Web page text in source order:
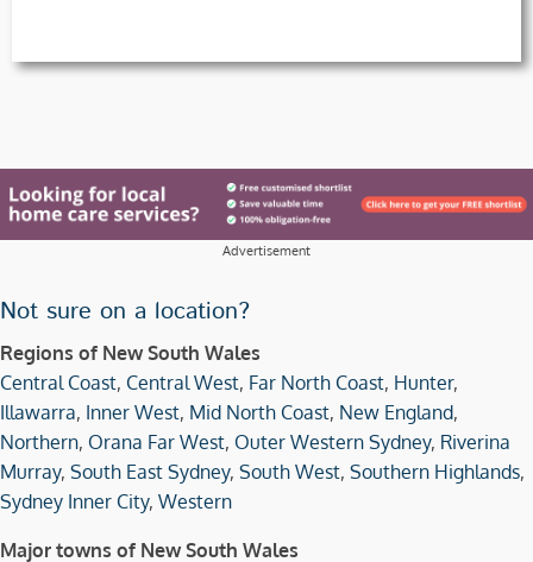
Advertisement
Not sure on a location?
Regions of New South Wales
Central Coast, Central West, Far North Coast, Hunter,
Illawarra, Inner West, Mid North Coast, New England,
Northern, Orana Far West, Outer Western Sydney, Riverina
Murray, South East Sydney, South West, Southern Highlands,
Sydney Inner City, Western
Major towns of New South Wales